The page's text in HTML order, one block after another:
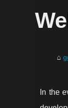
In the